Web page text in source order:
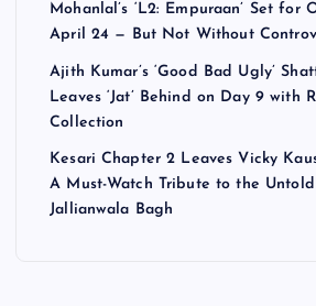
Mohanlal’s ‘L2: Empuraan’ Set for
April 24 — But Not Without
Ajith Kumar’s ‘Good Bad Ugly’
Leaves ‘Jat’ Behind on Day 9 with
Collection
Kesari Chapter 2 Leaves Vicky
A Must-Watch Tribute to the
Jallianwala Bagh